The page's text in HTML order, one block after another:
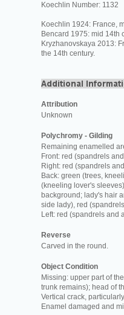
Koechlin Number: 1132
Koechlin 1924: France,
Bencard 1975: mid 14th
Kryzhanovskaya 2013:
the 14th century.
Attribution
Unknown
Polychromy - Gilding
Remaining enamelled
Front: red (spandrels
Right: red (spandrels
Back: green (trees,
(kneeling lover's
background; lady's hair
side lady), red
Left: red (spandrels and
Reverse
Carved in the round.
Object Condition
Missing: upper part of
trunk remains); head of
Vertical crack,
Enamel damaged and